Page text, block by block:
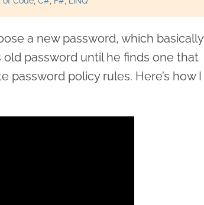
a new password, which basically
password until he finds one that
password policy rules. Here’s how I